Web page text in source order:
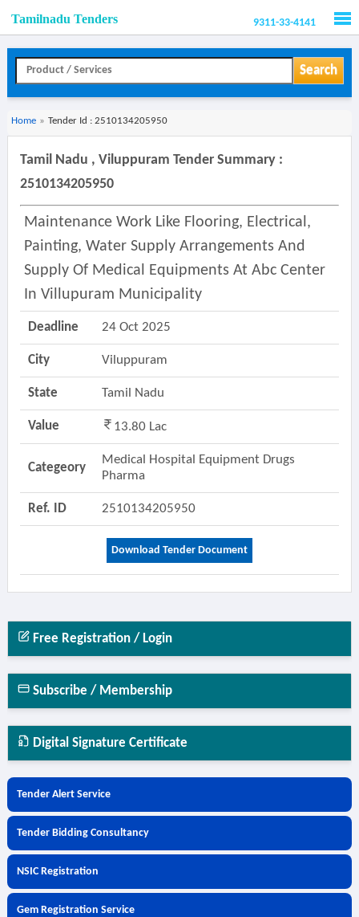
Tamilnadu Tenders 9311-33-4141
Search
Home » Tender Id : 2510134205950
Tamil Nadu , Viluppuram Tender Summary :
2510134205950
Maintenance Work Like Flooring, Electrical,
Painting, Water Supply Arrangements And
Supply Of Medical Equipments At Abc Center
In Villupuram Municipality
Deadline 24 Oct 2025
City Viluppuram
State Tamil Nadu
Value 13.80 Lac
Categeory
Medical Hospital Equipment Drugs
Pharma
Ref. ID 2510134205950
Download Tender Document
Free Registration / Login
Subscribe / Membership
Digital Signature Certificate
Tender Alert Service
Tender Bidding Consultancy
NSIC Registration
Gem Registration Service